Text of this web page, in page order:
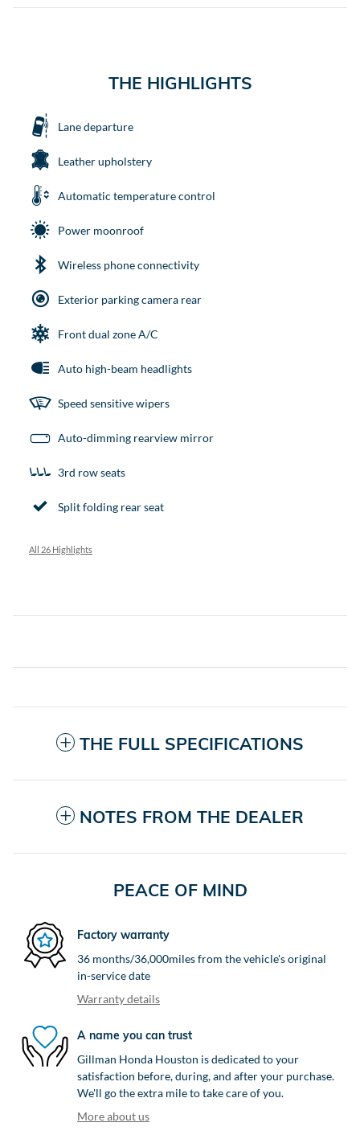
THE HIGHLIGHTS
Lane departure
Leather upholstery
Automatic temperature control
Power moonroof
Wireless phone connectivity
Exterior parking camera rear
Front dual zone A/C
Auto high-beam headlights
Speed sensitive wipers
Auto-dimming rearview mirror
3rd row seats
Split folding rear seat
All 26 Highlights
THE FULL SPECIFICATIONS
NOTES FROM THE DEALER
PEACE OF MIND
Factory warranty
36 months/36,000miles from the vehicle's original
in-service date
Warranty details
A name you can trust
Gillman Honda Houston is dedicated to your
satisfaction before, during, and after your purchase.
We'll go the extra mile to take care of you.
More about us